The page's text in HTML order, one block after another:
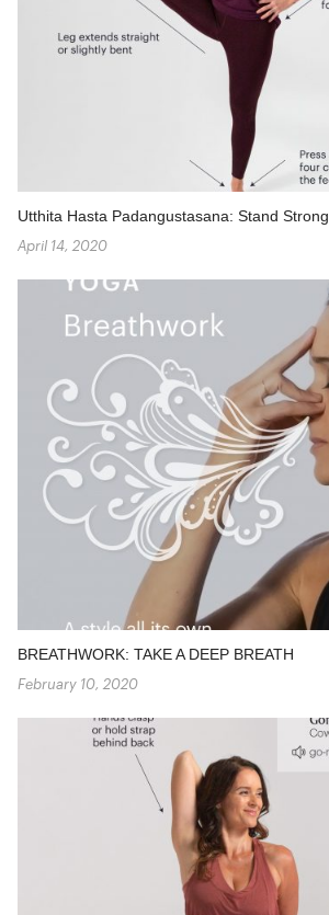
Utthita Hasta Padangustasana: Stand Strong
April 14, 2020
BREATHWORK: TAKE A DEEP BREATH
February 10, 2020